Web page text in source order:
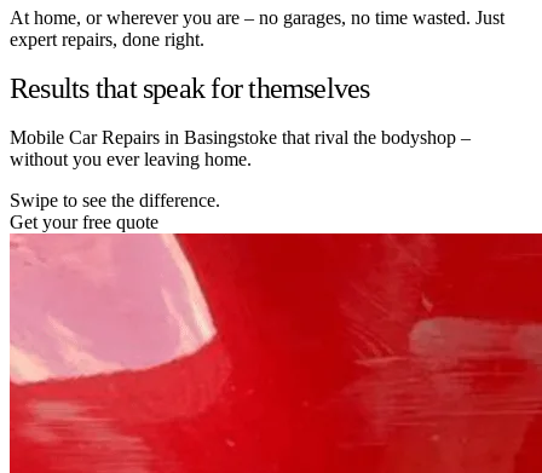
At home, or wherever you are – no garages, no time wasted. Just
expert repairs, done right.
Results that speak for themselves
Mobile Car Repairs in Basingstoke that rival the bodyshop –
without you ever leaving home.
Swipe to see the difference.
Get your free quote